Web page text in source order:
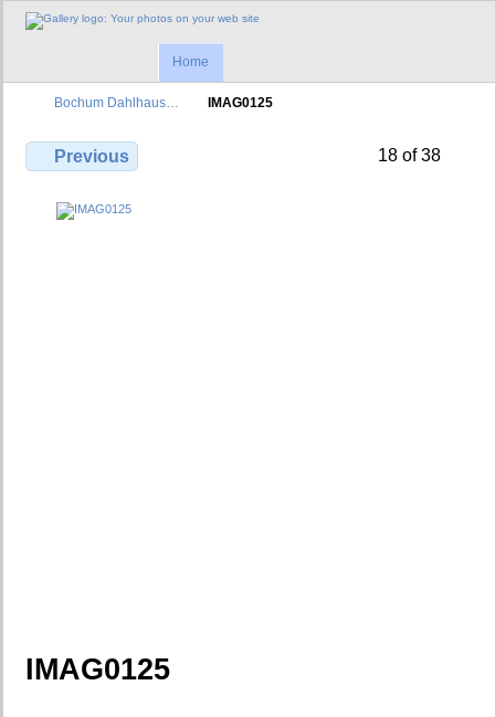
Home
Bochum Dahlhaus… IMAG0125
Previous 18 of 38
IMAG0125